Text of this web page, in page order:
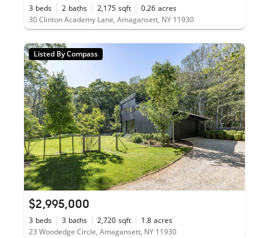
3 beds 2 baths 2,175 sqft 0.26 acres
30 Clinton Academy Lane, Amagansett, NY 11930
Listed By Compass
$2,995,000
3 beds 3 baths 2,720 sqft 1.8 acres
23 Woodedge Circle, Amagansett, NY 11930